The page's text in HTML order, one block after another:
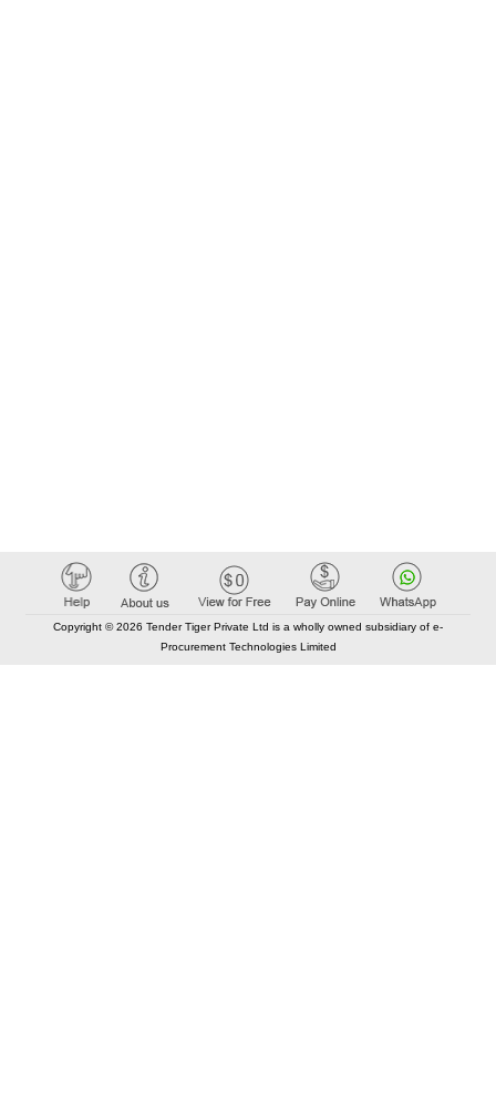
Copyright © 2026 Tender Tiger Private Ltd is a wholly owned subsidiary of e-
Procurement Technologies Limited